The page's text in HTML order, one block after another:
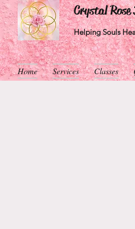
Crystal Rose
Helping Souls
Home Services Classes